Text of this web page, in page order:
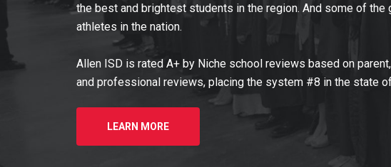
the best and brightest students in the region. And some of the
athletes in the nation.
Allen ISD is rated A+ by Niche school reviews based on
and professional reviews, placing the system #8 in the state
LEARN MORE